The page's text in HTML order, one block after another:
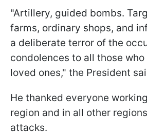
"Artillery, guided bombs.
farms, ordinary shops, and
a deliberate terror of the
condolences to all those
loved ones," the President
He thanked everyone
region and in all other
attacks.